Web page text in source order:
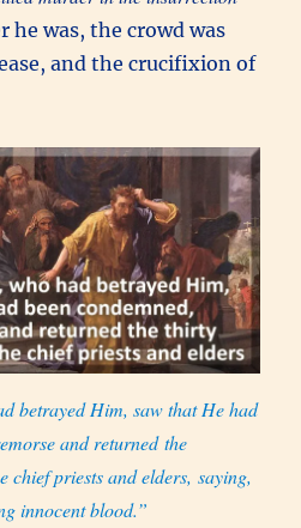
he was, the crowd was
and the crucifixion of
betrayed Him, saw that He had
and returned the
chief priests and elders, saying,
innocent blood.”